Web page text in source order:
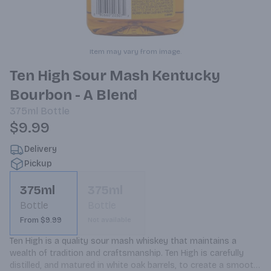
Item may vary from image.
Ten High Sour Mash Kentucky
Bourbon - A Blend
375ml Bottle
$9.99
Delivery
Pickup
375ml
Bottle
From $9.99
Ten High is a quality sour mash whiskey that maintains a
wealth of tradition and craftsmanship. Ten High is carefully
distilled, and matured in white oak barrels, to create a smooth,